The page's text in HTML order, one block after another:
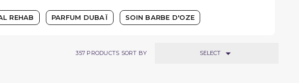
REHAB PARFUM DUBAÏ SOIN BARBE D'OZE
357 PRODUCTS SORT BY SELECT 